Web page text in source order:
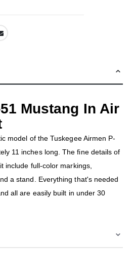
Mustang In Air
model of the Tuskegee Airmen P-
11 inches long. The fine details of
include full-color markings,
a stand. Everything that's needed
all are easily built in under 30